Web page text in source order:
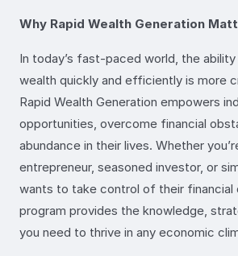
Why Rapid Wealth Generation
In today’s fast-paced world, the
wealth quickly and efficiently is more
Rapid Wealth Generation empowers
opportunities, overcome financial
abundance in their lives. Whether
entrepreneur, seasoned investor, or
wants to take control of their financial
program provides the knowledge,
you need to thrive in any economic